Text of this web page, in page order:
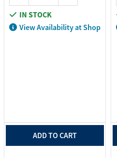
IN STOCK
View Availability at Shop
ADD TO CART